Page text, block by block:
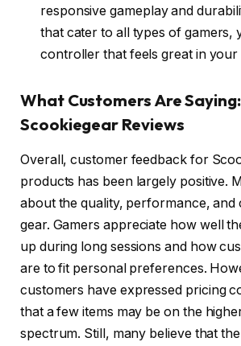
responsive gameplay and
that cater to all types of gamers,
controller that feels great in your
What Customers Are Saying:
Scookiegear Reviews
Overall, customer feedback for
products has been largely positive.
about the quality, performance,
gear. Gamers appreciate how well
up during long sessions and how
are to fit personal preferences.
customers have expressed pricing
that a few items may be on the
spectrum. Still, many believe that